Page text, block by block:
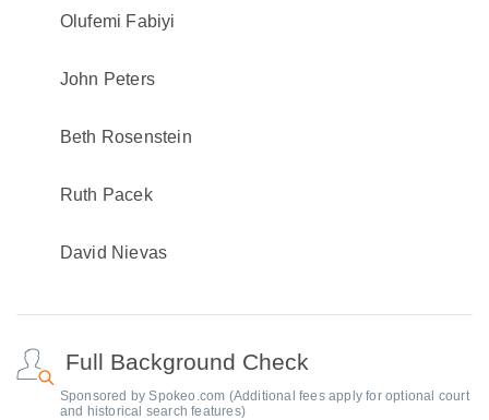
Olufemi Fabiyi
John Peters
Beth Rosenstein
Ruth Pacek
David Nievas
Full Background Check
Sponsored by Spokeo.com (Additional fees apply for optional court
and historical search features)